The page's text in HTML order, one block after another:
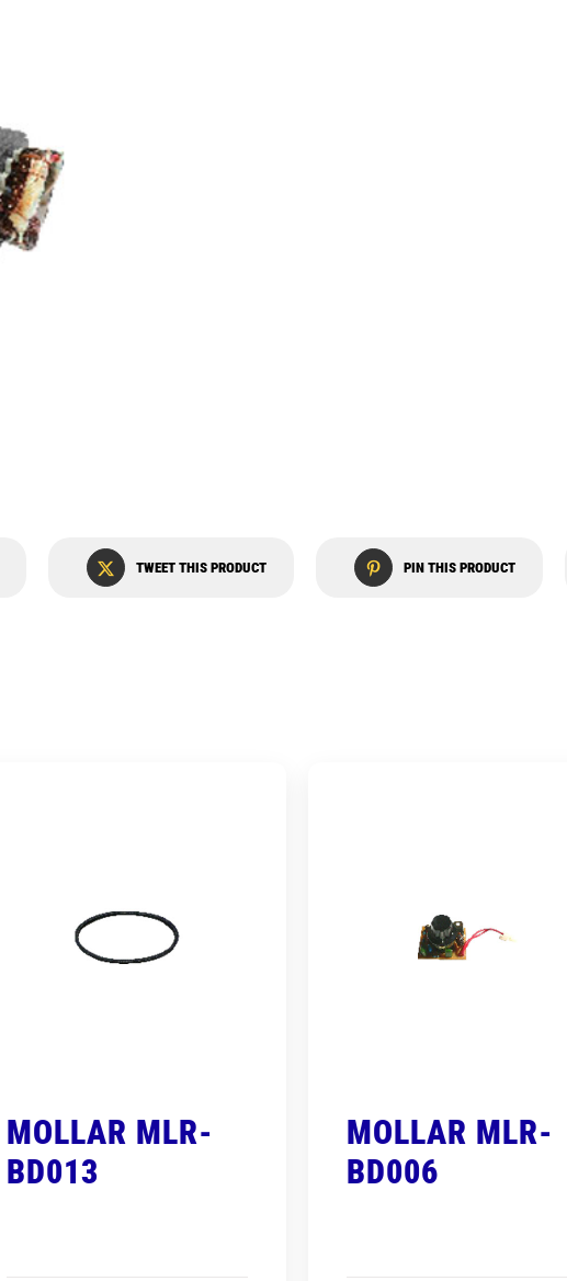
TWEET THIS PRODUCT PIN THIS PRODUCT
MOLLAR MLR-
BD013
MOLLAR MLR-
BD006